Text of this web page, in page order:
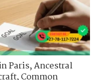
Paris,Ancestral